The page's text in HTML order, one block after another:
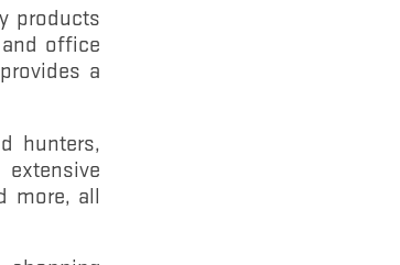
products
office
a
hunters,
more, all